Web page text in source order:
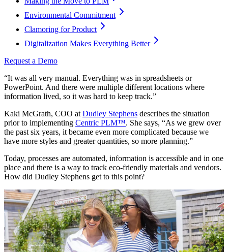
Environmental Commitment
Clamoring for Product
Digitalization Makes Everything Better
Request a Demo
“It was all very manual. Everything was in spreadsheets or
PowerPoint. And there were multiple different locations where
information lived, so it was hard to keep track.”
Kaki McGrath, COO at Dudley Stephens describes the situation
prior to implementing Centric PLM™. She says, “As we grew over
the past six years, it became even more complicated because we
have more styles and greater quantities, so more planning.”
Today, processes are automated, information is accessible and in one
place and there is a way to track eco-friendly materials and vendors.
How did Dudley Stephens get to this point?